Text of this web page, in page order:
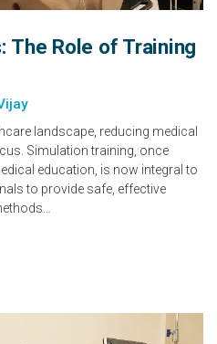
The Role of Training
landscape, reducing medical
Simulation training, once
education, is now integral to
to provide safe, effective